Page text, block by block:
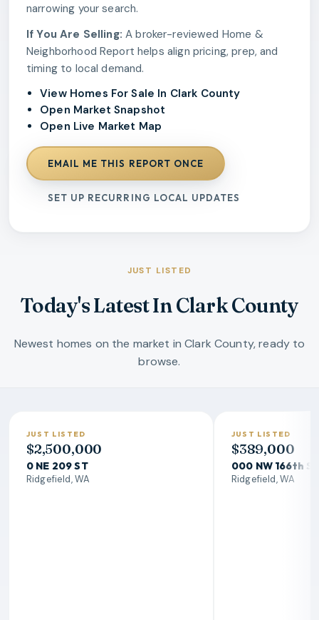
narrowing your search.
If You Are Selling: A broker-reviewed Home &
Neighborhood Report helps align pricing, prep, and
timing to local demand.
View Homes For Sale In Clark County
Open Market Snapshot
Open Live Market Map
EMAIL ME THIS REPORT ONCE
SET UP RECURRING LOCAL UPDATES
JUST LISTED
Today's Latest In Clark County
Newest homes on the market in Clark County, ready to
browse.
JUST LISTED
$2,500,000
0 NE 209 ST
Ridgefield, WA
JUST LISTED
$389,000
000 NW 166th
Ridgefield, WA